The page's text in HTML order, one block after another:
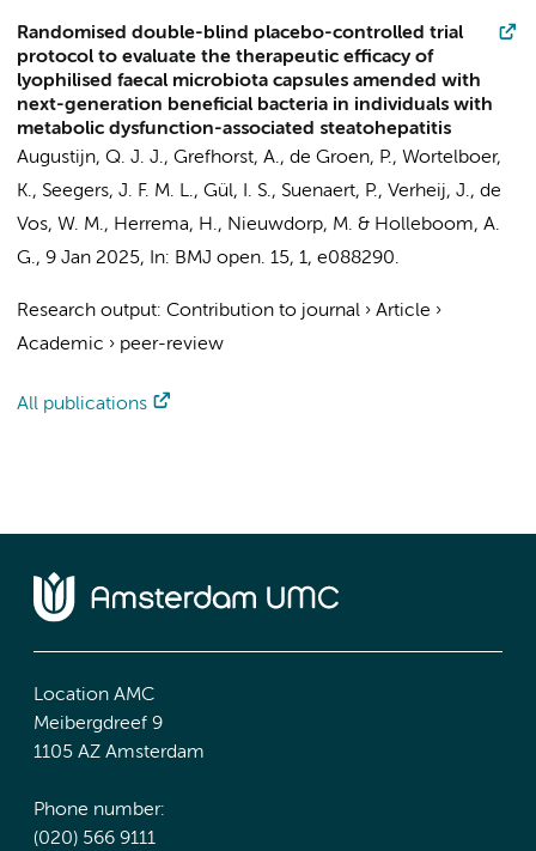
Randomised double-blind placebo-controlled trial
protocol to evaluate the therapeutic efficacy of
lyophilised faecal microbiota capsules amended with
next-generation beneficial bacteria in individuals with
metabolic dysfunction-associated steatohepatitis
Augustijn, Q. J. J., Grefhorst, A., de Groen, P., Wortelboer,
K., Seegers, J. F. M. L., Gül, I. S., Suenaert, P., Verheij, J., de
Vos, W. M., Herrema, H., Nieuwdorp, M. & Holleboom, A.
G., 9 Jan 2025, In: BMJ open. 15, 1, e088290.
Research output: Contribution to journal › Article ›
Academic › peer-review
All publications
Location AMC
Meibergdreef 9
1105 AZ Amsterdam
Phone number:
(020) 566 9111